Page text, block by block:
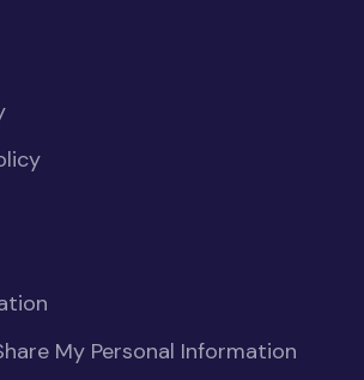
My Personal Information